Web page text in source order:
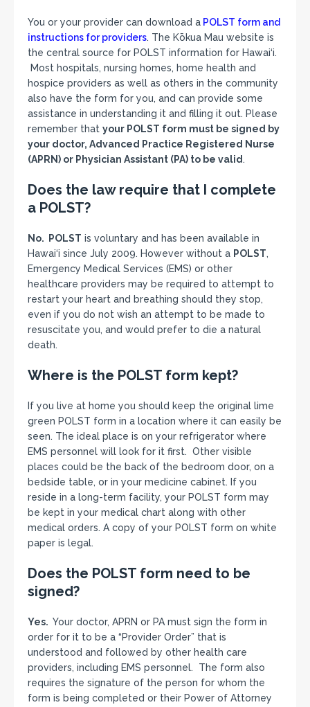
You or your provider can download a POLST form and
instructions for providers. The Kōkua Mau website is
the central source for POLST information for Hawai‘i.
Most hospitals, nursing homes, home health and
hospice providers as well as others in the community
also have the form for you, and can provide some
assistance in understanding it and filling it out. Please
remember that your POLST form must be signed by
your doctor, Advanced Practice Registered Nurse
(APRN) or Physician Assistant (PA) to be valid.
Does the law require that I complete
a POLST?
No. POLST is voluntary and has been available in
Hawai‘i since July 2009. However without a POLST,
Emergency Medical Services (EMS) or other
healthcare providers may be required to attempt to
restart your heart and breathing should they stop,
even if you do not wish an attempt to be made to
resuscitate you, and would prefer to die a natural
death.
Where is the POLST form kept?
If you live at home you should keep the original lime
green POLST form in a location where it can easily be
seen. The ideal place is on your refrigerator where
EMS personnel will look for it first. Other visible
places could be the back of the bedroom door, on a
bedside table, or in your medicine cabinet. If you
reside in a long-term facility, your POLST form may
be kept in your medical chart along with other
medical orders. A copy of your POLST form on white
paper is legal.
Does the POLST form need to be
signed?
Yes. Your doctor, APRN or PA must sign the form in
order for it to be a “Provider Order” that is
understood and followed by other health care
providers, including EMS personnel. The form also
requires the signature of the person for whom the
form is being completed or their Power of Attorney